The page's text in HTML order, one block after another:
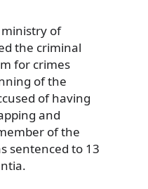
of
the criminal
for crimes
of the
of having
and
of the
sentenced to 13